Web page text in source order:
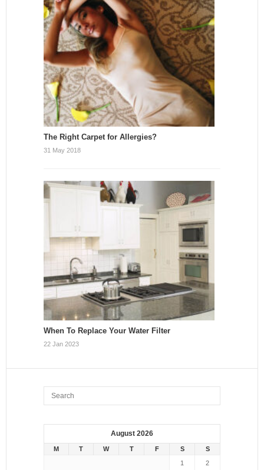
The Right Carpet for Allergies?
31 May 2018
When To Replace Your Water Filter
22 Jan 2023
August 2026
M T W T F S
S
1
2